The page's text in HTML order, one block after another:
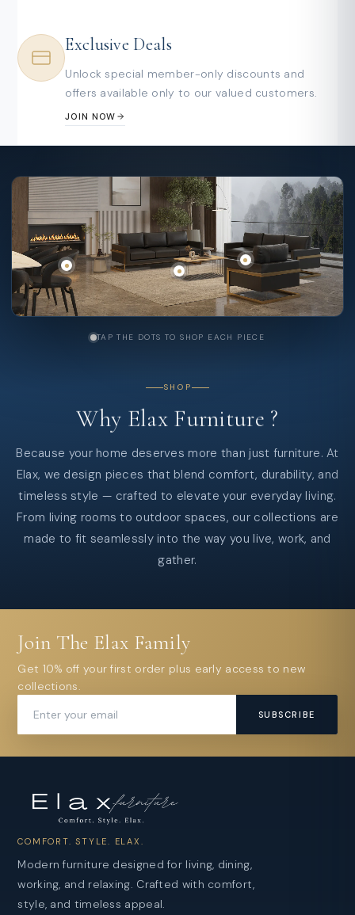
Exclusive Deals
Unlock special member-only discounts and
offers available only to our valued customers.
JOIN NOW
TAP THE DOTS TO SHOP EACH PIECE
SHOP
Why Elax Furniture ?
Because your home deserves more than just furniture. At
Elax, we design pieces that blend comfort, durability, and
timeless style — crafted to elevate your everyday living.
From living rooms to outdoor spaces, our collections are
made to fit seamlessly into the way you live, work, and
gather.
Join The Elax Family
Get 10% off your first order plus early access to new
collections.
SUBSCRIBE
COMFORT. STYLE. ELAX.
Modern furniture designed for living, dining,
working, and relaxing. Crafted with comfort,
style, and timeless appeal.